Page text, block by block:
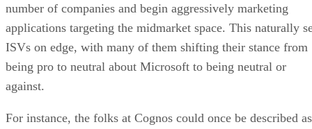
number of companies and begin aggressively marketing
applications targeting the midmarket space. This naturally
ISVs on edge, with many of them shifting their stance from
being pro to neutral about Microsoft to being neutral or
against.
For instance, the folks at Cognos could once be described as